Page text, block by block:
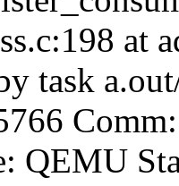
at
task
QEMU